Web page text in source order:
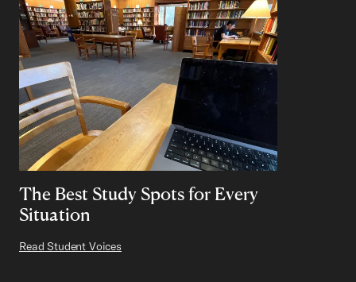
The Best Study Spots for Every
Situation
Read Student Voices